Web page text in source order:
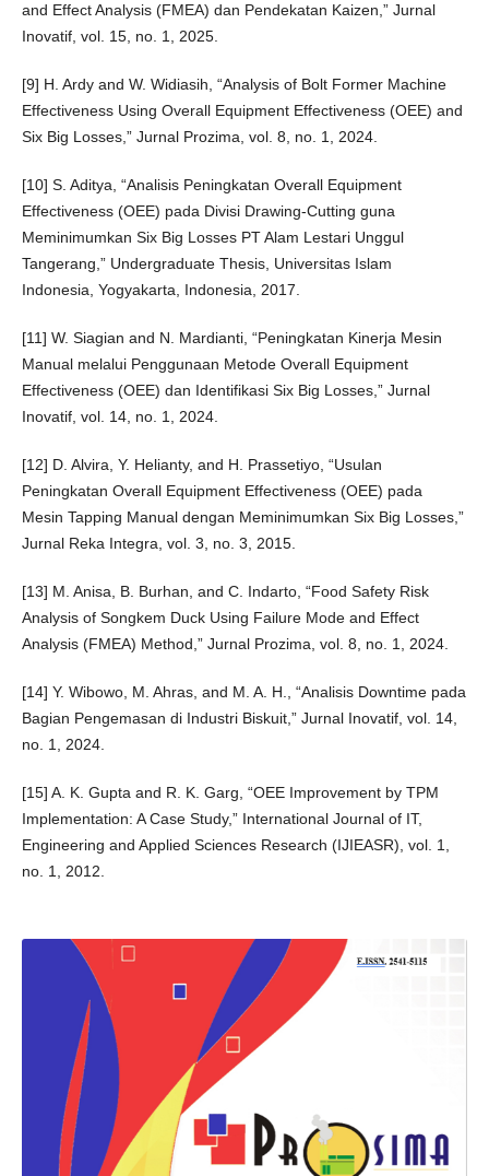
and Effect Analysis (FMEA) dan Pendekatan Kaizen,” Jurnal
Inovatif, vol. 15, no. 1, 2025.
[9] H. Ardy and W. Widiasih, “Analysis of Bolt Former Machine
Effectiveness Using Overall Equipment Effectiveness (OEE) and
Six Big Losses,” Jurnal Prozima, vol. 8, no. 1, 2024.
[10] S. Aditya, “Analisis Peningkatan Overall Equipment
Effectiveness (OEE) pada Divisi Drawing-Cutting guna
Meminimumkan Six Big Losses PT Alam Lestari Unggul
Tangerang,” Undergraduate Thesis, Universitas Islam
Indonesia, Yogyakarta, Indonesia, 2017.
[11] W. Siagian and N. Mardianti, “Peningkatan Kinerja Mesin
Manual melalui Penggunaan Metode Overall Equipment
Effectiveness (OEE) dan Identifikasi Six Big Losses,” Jurnal
Inovatif, vol. 14, no. 1, 2024.
[12] D. Alvira, Y. Helianty, and H. Prassetiyo, “Usulan
Peningkatan Overall Equipment Effectiveness (OEE) pada
Mesin Tapping Manual dengan Meminimumkan Six Big Losses,”
Jurnal Reka Integra, vol. 3, no. 3, 2015.
[13] M. Anisa, B. Burhan, and C. Indarto, “Food Safety Risk
Analysis of Songkem Duck Using Failure Mode and Effect
Analysis (FMEA) Method,” Jurnal Prozima, vol. 8, no. 1, 2024.
[14] Y. Wibowo, M. Ahras, and M. A. H., “Analisis Downtime pada
Bagian Pengemasan di Industri Biskuit,” Jurnal Inovatif, vol. 14,
no. 1, 2024.
[15] A. K. Gupta and R. K. Garg, “OEE Improvement by TPM
Implementation: A Case Study,” International Journal of IT,
Engineering and Applied Sciences Research (IJIEASR), vol. 1,
no. 1, 2012.